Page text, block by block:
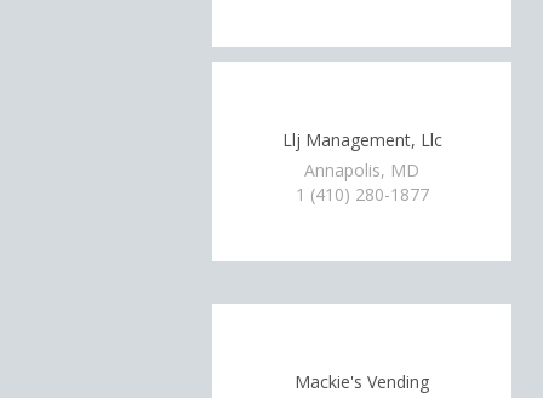
Llj Management, Llc
Annapolis, MD
1 (410) 280-1877
Mackie's Vending